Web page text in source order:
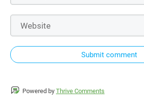
Submit comment
Powered by Thrive Comments